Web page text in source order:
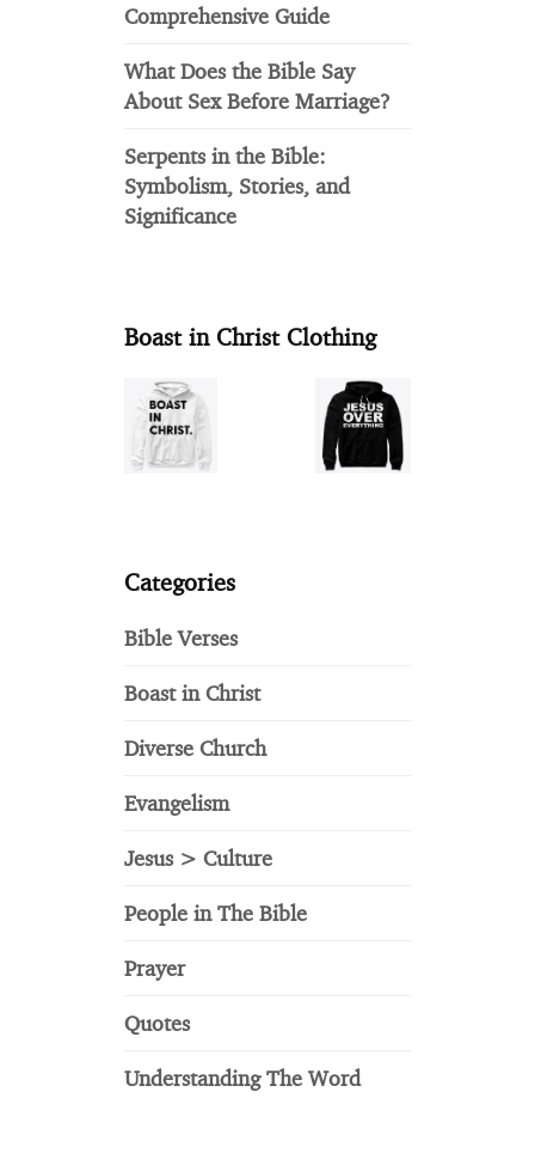
Comprehensive Guide
What Does the Bible Say
About Sex Before Marriage?
Serpents in the Bible:
Symbolism, Stories, and
Significance
Boast in Christ Clothing
Categories
Bible Verses
Boast in Christ
Diverse Church
Evangelism
Jesus > Culture
People in The Bible
Prayer
Quotes
Understanding The Word